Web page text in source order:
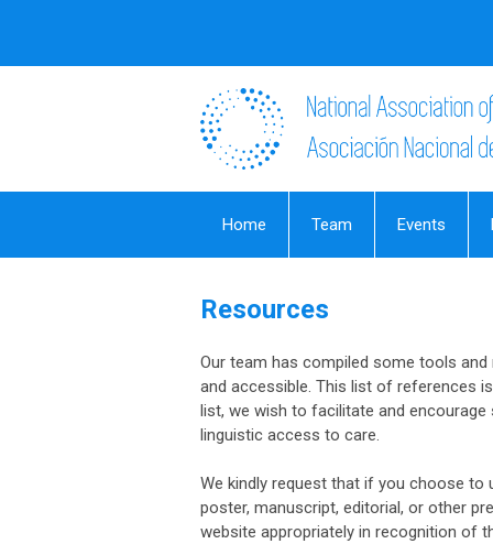
Home Team Events
Resources
Our team has compiled some tools
and accessible. This list of references
list, we wish to facilitate and
linguistic access to care.
We kindly request that if you choose to
poster, manuscript, editorial, or other
website appropriately in recognition of